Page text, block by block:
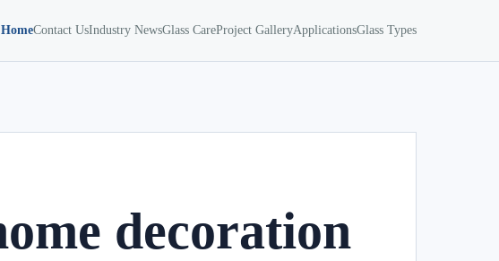
HomeContact UsIndustry NewsGlass CareProject GalleryApplicationsGlass Types
decoration